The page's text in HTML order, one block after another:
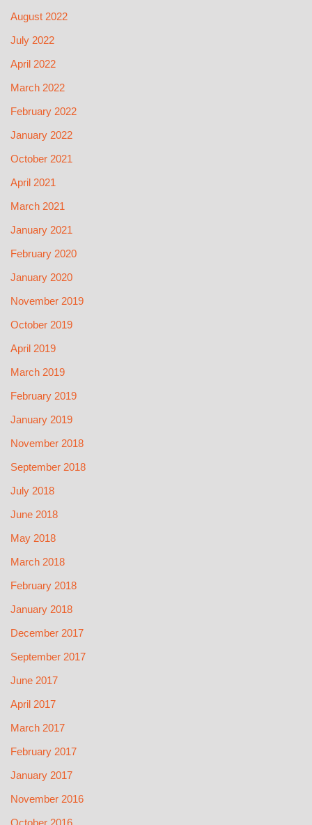
August 2022
July 2022
April 2022
March 2022
February 2022
January 2022
October 2021
April 2021
March 2021
January 2021
February 2020
January 2020
November 2019
October 2019
April 2019
March 2019
February 2019
January 2019
November 2018
September 2018
July 2018
June 2018
May 2018
March 2018
February 2018
January 2018
December 2017
September 2017
June 2017
April 2017
March 2017
February 2017
January 2017
November 2016